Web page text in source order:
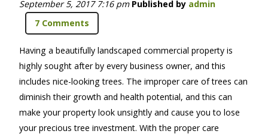
September 5, 2017 7:16 pm Published by admin
7 Comments
Having a beautifully landscaped commercial property is
highly sought after by every business owner, and this
includes nice-looking trees. The improper care of trees can
diminish their growth and health potential, and this can
make your property look unsightly and cause you to lose
your precious tree investment. With the proper care